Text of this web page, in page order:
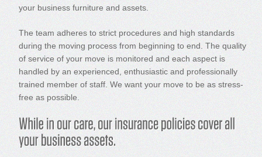
your business furniture and assets.
The team adheres to strict procedures and high standards
during the moving process from beginning to end. The quality
of service of your move is monitored and each aspect is
handled by an experienced, enthusiastic and professionally
trained member of staff. We want your move to be as stress-
free as possible.